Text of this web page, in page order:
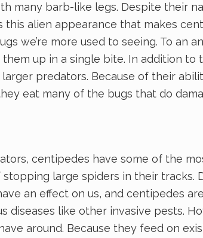
many barb-like legs. Despite their
this alien appearance that makes
we’re more used to seeing. To an
up in a single bite. In addition
predators. Because of their
eat many of the bugs that do
centipedes have some of the
large spiders in their tracks.
an effect on us, and centipedes
diseases like other invasive pests.
around. Because they feed on